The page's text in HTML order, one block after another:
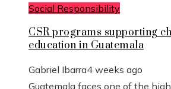
Social Responsibility
CSR programs supporting
education in Guatemala
Gabriel Ibarra4 weeks ago
Guatemala faces one of the